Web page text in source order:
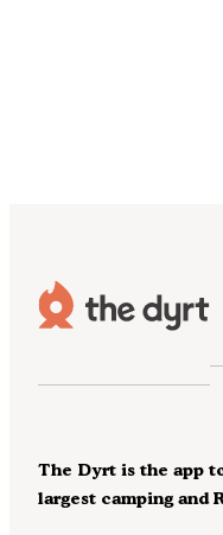
The Dyrt is the app
largest camping and